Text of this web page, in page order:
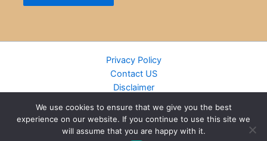
Privacy Policy
Contact US
Disclaimer
DMCA
Islamic Books
We use cookies to ensure that we give you the best
experience on our website. If you continue to use this site we
will assume that you are happy with it.